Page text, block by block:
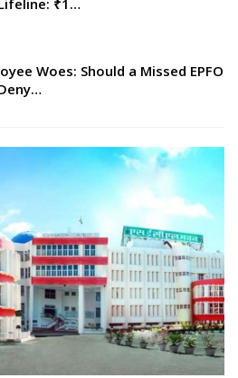
₹1…
Woes: Should a Missed EPFO